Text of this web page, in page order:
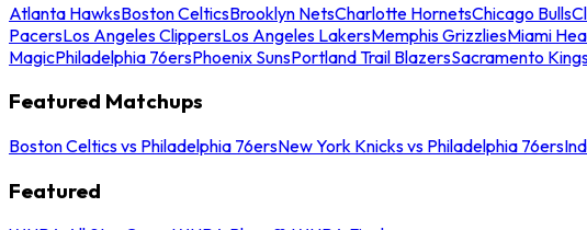
Atlanta HawksBoston CelticsBrooklyn NetsCharlotte HornetsChicago Bulls
PacersLos Angeles ClippersLos Angeles LakersMemphis GrizzliesMiami
MagicPhiladelphia 76ersPhoenix SunsPortland Trail BlazersSacramento
Featured Matchups
Boston Celtics vs Philadelphia 76ersNew York Knicks vs Philadelphia 76ers
Featured